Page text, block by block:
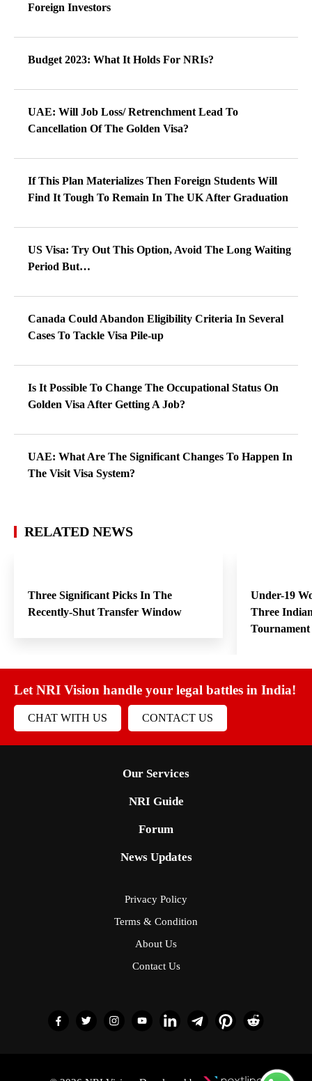
Foreign Investors
Budget 2023: What It Holds For NRIs?
UAE: Will Job Loss/ Retrenchment Lead To
Cancellation Of The Golden Visa?
If This Plan Materializes Then Foreign Students Will
Find It Tough To Remain In The UK After Graduation
US Visa: Try Out This Option, Avoid The Long Waiting
Period But…
Canada Could Abandon Eligibility Criteria In Several
Cases To Tackle Visa Pile-up
Is It Possible To Change The Occupational Status On
Golden Visa After Getting A Job?
UAE: What Are The Significant Changes To Happen In
The Visit Visa System?
RELATED NEWS
Three Significant Picks In The
Recently-Shut Transfer Window
Under-19
Three
Tournament
Let NRI Vision handle your legal battles in India!
CHAT WITH US CONTACT US
Our Services
NRI Guide
Forum
News Updates
Privacy Policy
Terms & Condition
About Us
Contact Us